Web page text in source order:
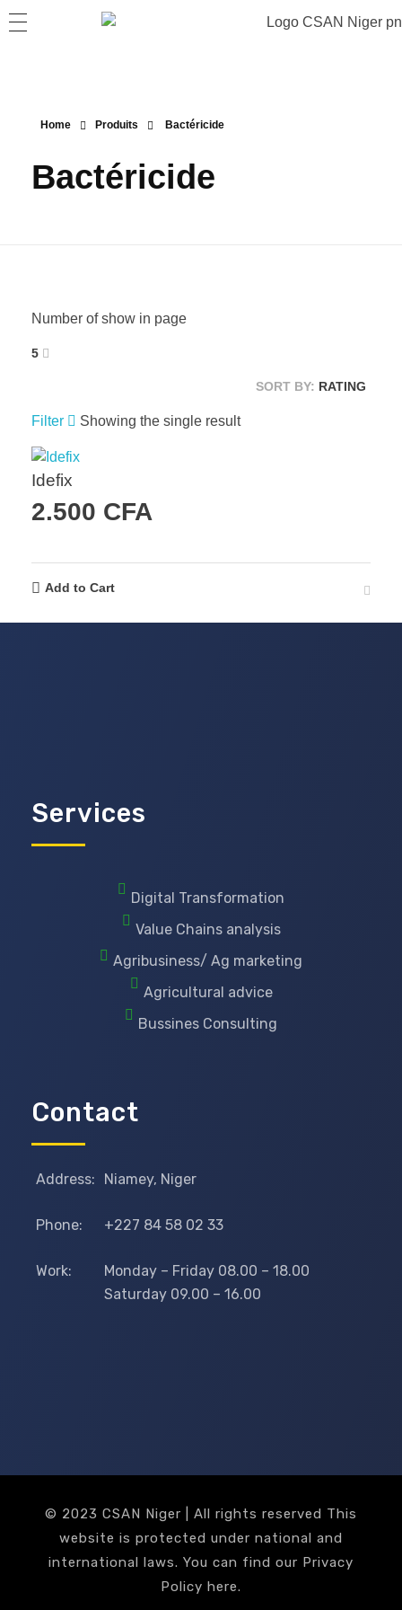
Home Produits Bactéricide
Bactéricide
Number of show in page
5
SORT BY: RATING
Filter Showing the single result
Idefix
2.500 CFA
Add to Cart
Services
Digital Transformation
Value Chains analysis
Agribusiness/ Ag marketing
Agricultural advice
Bussines Consulting
Contact
Address: Niamey, Niger
Phone: +227 84 58 02 33
Work:
Monday – Friday 08.00 – 18.00
Saturday 09.00 – 16.00
© 2023 CSAN Niger | All rights reserved This
website is protected under national and
international laws. You can find our Privacy
Policy here.